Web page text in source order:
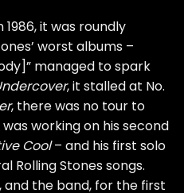
it was roundly
worst albums –
managed to spark
, it stalled at No.
, there was no tour to
working on his second
Cool– and his first solo
Rolling Stones songs.
and the band, for the first